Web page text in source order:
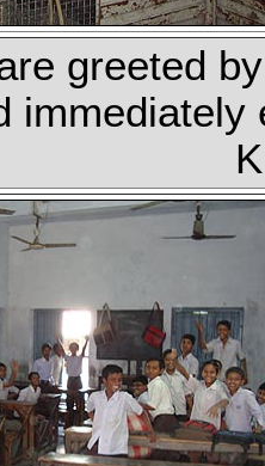
greeted
immediately